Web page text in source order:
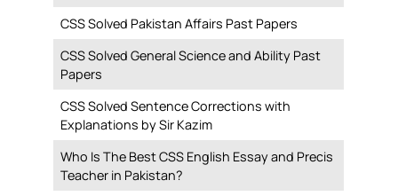
CSS Solved Pakistan Affairs Past Papers
CSS Solved General Science and Ability Past
Papers
CSS Solved Sentence Corrections with
Explanations by Sir Kazim
Who Is The Best CSS English Essay and Precis
Teacher in Pakistan?